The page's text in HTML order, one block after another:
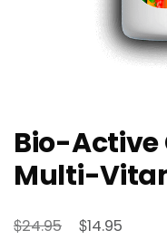
Bio-
Multi-
$24.95
Original
$14.95